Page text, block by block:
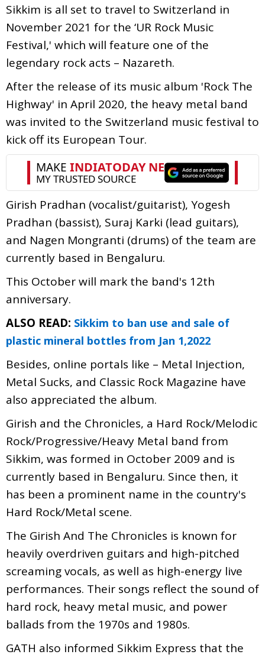
Sikkim is all set to travel to Switzerland in
November 2021 for the ‘UR Rock Music
Festival,' which will feature one of the
legendary rock acts – Nazareth.
After the release of its music album 'Rock The
Highway' in April 2020, the heavy metal band
was invited to the Switzerland music festival to
kick off its European Tour.
Girish Pradhan (vocalist/guitarist), Yogesh
Pradhan (bassist), Suraj Karki (lead guitars),
and Nagen Mongranti (drums) of the team are
currently based in Bengaluru.
This October will mark the band's 12th
anniversary.
ALSO READ: Sikkim to ban use and sale of
plastic mineral bottles from Jan 1,2022
Besides, online portals like – Metal Injection,
Metal Sucks, and Classic Rock Magazine have
also appreciated the album.
Girish and the Chronicles, a Hard Rock/Melodic
Rock/Progressive/Heavy Metal band from
Sikkim, was formed in October 2009 and is
currently based in Bengaluru. Since then, it
has been a prominent name in the country's
Hard Rock/Metal scene.
The Girish And The Chronicles is known for
heavily overdriven guitars and high-pitched
screaming vocals, as well as high-energy live
performances. Their songs reflect the sound of
hard rock, heavy metal music, and power
ballads from the 1970s and 1980s.
GATH also informed Sikkim Express that the